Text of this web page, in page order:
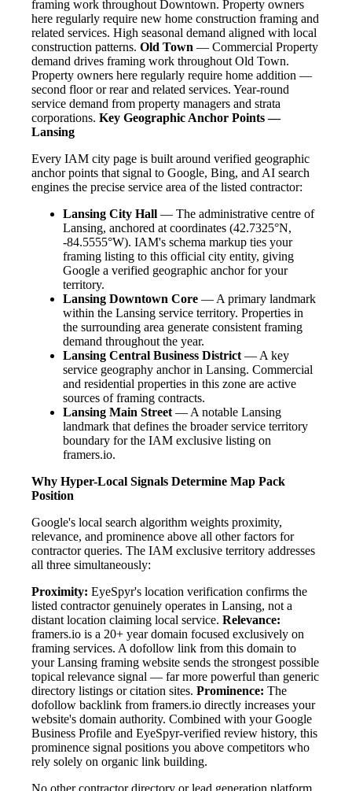
framing work throughout Downtown. Property owners
here regularly require new home construction framing and
related services. High seasonal demand aligned with local
construction patterns. Old Town — Commercial Property
demand drives framing work throughout Old Town.
Property owners here regularly require home addition —
second floor or rear and related services. Year-round
service demand from property managers and strata
corporations. Key Geographic Anchor Points —
Lansing
Every IAM city page is built around verified geographic
anchor points that signal to Google, Bing, and AI search
engines the precise service area of the listed contractor:
Lansing City Hall — The administrative centre of
Lansing, anchored at coordinates (42.7325°N,
-84.5555°W). IAM's schema markup ties your
framing listing to this official city entity, giving
Google a verified geographic anchor for your
territory.
Lansing Downtown Core — A primary landmark
within the Lansing service territory. Properties in
the surrounding area generate consistent framing
demand throughout the year.
Lansing Central Business District— A key
service geography anchor in Lansing. Commercial
and residential properties in this zone are active
sources of framing contracts.
Lansing Main Street— A notable Lansing
landmark that defines the broader service territory
boundary for the IAM exclusive listing on
framers.io.
Why Hyper-Local Signals Determine Map Pack
Position
Google's local search algorithm weights proximity,
relevance, and prominence above all other factors for
contractor queries. The IAM exclusive territory addresses
all three simultaneously:
Proximity: EyeSpyr's location verification confirms the
listed contractor genuinely operates in Lansing, not a
distant location claiming local service. Relevance:
framers.io is a 20+ year domain focused exclusively on
framing services. A dofollow link from this domain to
your Lansing framing website sends the strongest possible
topical relevance signal — far more powerful than generic
directory listings or citation sites. Prominence: The
dofollow backlink from framers.io directly increases your
website's domain authority. Combined with your Google
Business Profile and EyeSpyr-verified review history, this
prominence signal positions you above competitors who
rely solely on organic link building.